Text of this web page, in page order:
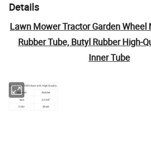
Details
Lawn Mower Tractor Garden Wheel
Rubber Tube, Butyl Rubber High-
Inner Tube
Description:100% New with High Quality
Material Rubber
Size 6.50-8"
Color Black